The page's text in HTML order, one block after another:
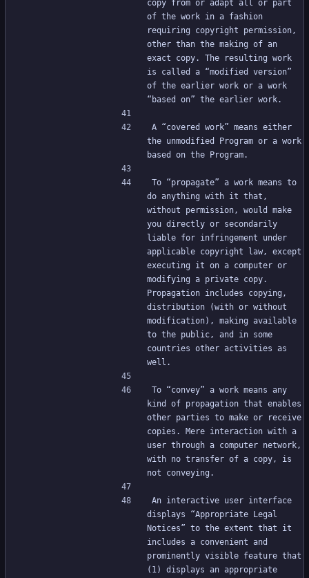
copy from or adapt all or part
of the work in a fashion
requiring copyright permission,
other than the making of an
exact copy. The resulting work
is called a “modified version”
of the earlier work or a work
“based on” the earlier work.
A “covered work” means either
the unmodified Program or a work
based on the Program.
To “propagate” a work means to
do anything with it that,
without permission, would make
you directly or secondarily
liable for infringement under
applicable copyright law, except
executing it on a computer or
modifying a private copy.
Propagation includes copying,
distribution (with or without
modification), making available
to the public, and in some
countries other activities as
well.
To “convey” a work means any
kind of propagation that enables
other parties to make or receive
copies. Mere interaction with a
user through a computer network,
with no transfer of a copy, is
not conveying.
An interactive user interface
displays “Appropriate Legal
Notices” to the extent that it
includes a convenient and
prominently visible feature that
(1) displays an appropriate